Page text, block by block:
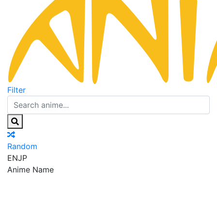
Filter
Random
ENJP
Anime Name